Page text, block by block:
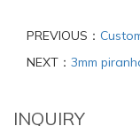
PREVIOUS：
NEXT： 3mm
INQUIRY